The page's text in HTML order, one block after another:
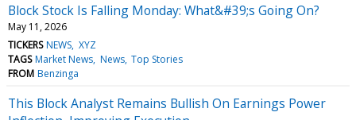
Block Stock Is Falling Monday: What&#39;s Going On?
May 11, 2026
TICKERS NEWS XYZ
TAGS Market News News Top Stories
FROM Benzinga
This Block Analyst Remains Bullish On Earnings Power